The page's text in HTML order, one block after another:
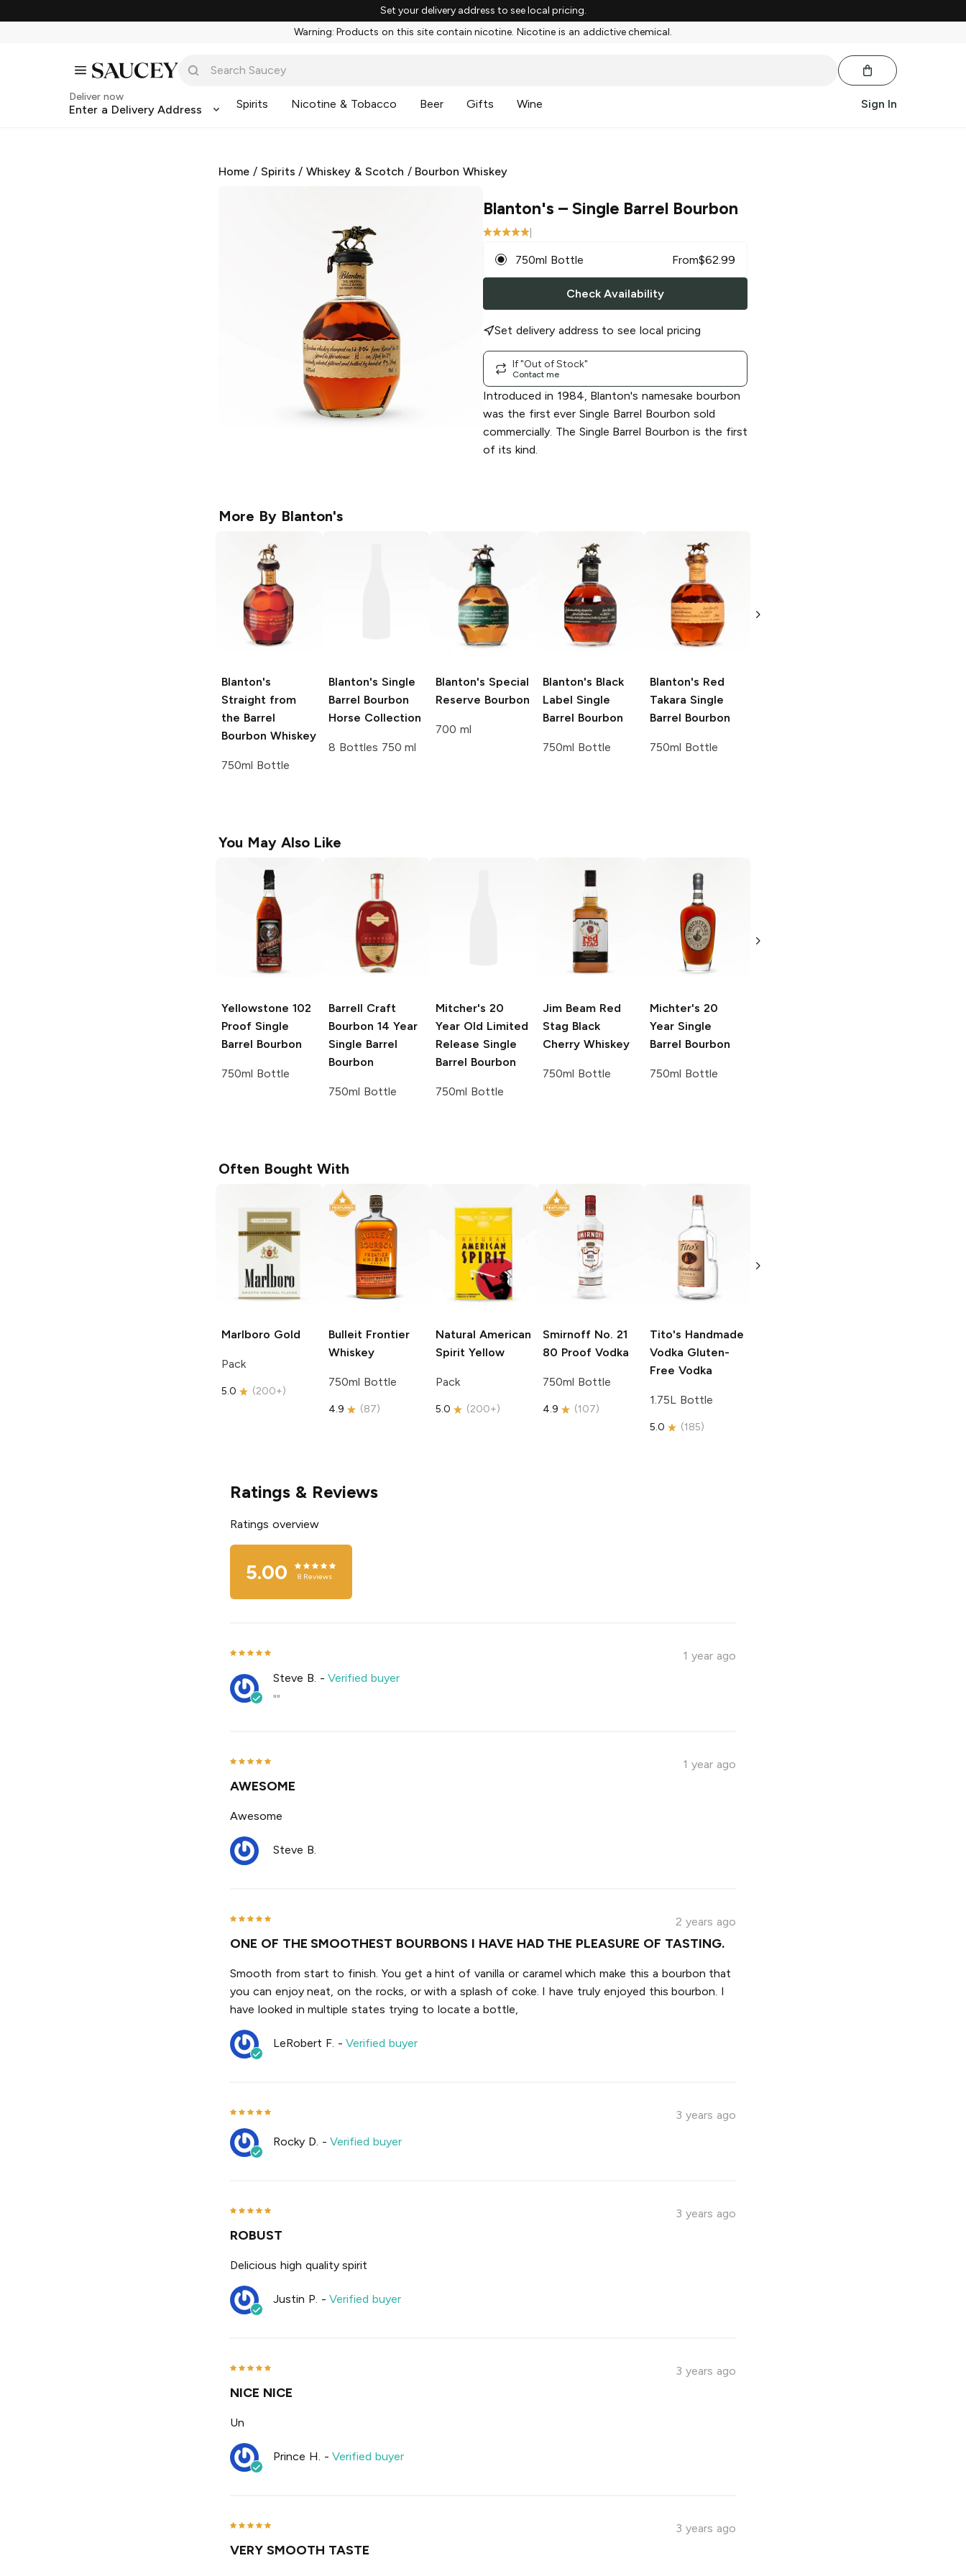
Set your delivery address to see local pricing.
Warning: Products on this site contain nicotine. Nicotine is an addictive chemical.
Deliver now
Enter a Delivery Address Spirits Nicotine & Tobacco Beer Gifts Wine Sign In
Home / Spirits /Whiskey & Scotch / Bourbon Whiskey
Blanton's – Single Barrel Bourbon
750ml Bottle From$62.99
Check Availability
Set delivery address to see local pricing
If "Out of Stock"
Contact me
Introduced in 1984, Blanton's namesake bourbon
was the first ever Single Barrel Bourbon sold
commercially. The Single Barrel Bourbon is the first
of its kind.
More By Blanton's
Blanton's
Straight from
the Barrel
Bourbon Whiskey
750ml Bottle
Blanton's Single
Barrel Bourbon
Horse Collection
8 Bottles 750 ml
Blanton's Special
Reserve Bourbon
700 ml
Blanton's Black
Label Single
Barrel Bourbon
750ml Bottle
Blanton's Red
Takara Single
Barrel Bourbon
750ml Bottle
You May Also Like
Yellowstone 102
Proof Single
Barrel Bourbon
750ml Bottle
Barrell Craft
Bourbon 14 Year
Single Barrel
Bourbon
750ml Bottle
Mitcher's 20
Year Old Limited
Release Single
Barrel Bourbon
750ml Bottle
Jim Beam Red
Stag Black
Cherry Whiskey
750ml Bottle
Michter's 20
Year Single
Barrel Bourbon
750ml Bottle
Bourbon
Often Bought With
Marlboro Gold
Pack
5.0 (200+)
Bulleit Frontier
Whiskey
750ml Bottle
4.9 (87)
Natural American
Spirit Yellow
Pack
5.0 (200+)
Smirnoff No. 21
80 Proof Vodka
750ml Bottle
4.9 (107)
Tito's Handmade
Vodka Gluten-
Free Vodka
1.75L Bottle
5.0 (185)
Free Vodka
Ratings & Reviews
Ratings overview
5.00 8 Reviews
1 year ago
Steve B. -Verified buyer
""
1 year ago
AWESOME
Awesome
Steve B.
2 years ago
ONE OF THE SMOOTHEST BOURBONS I HAVE HAD THE PLEASURE OF TASTING.
Smooth from start to finish. You get a hint of vanilla or caramel which make this a bourbon that
you can enjoy neat, on the rocks, or with a splash of coke. I have truly enjoyed this bourbon. I
have looked in multiple states trying to locate a bottle,
LeRobert F. -Verified buyer
3 years ago
Rocky D. -Verified buyer
3 years ago
ROBUST
Delicious high quality spirit
Justin P. -Verified buyer
3 years ago
NICE NICE
Un
Prince H. -Verified buyer
3 years ago
VERY SMOOTH TASTE